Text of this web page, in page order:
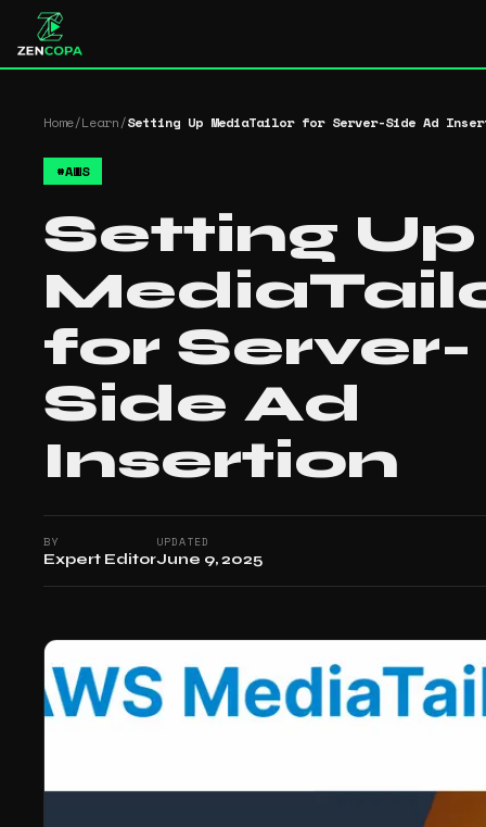
Home/Learn/Setting Up MediaTailor for Server-Side Ad
#AWS
Setting Up
for Server-
Side Ad
Insertion
BY
Expert Editor
UPDATED
June 9, 2025